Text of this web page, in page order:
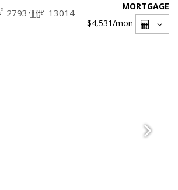
2793 13014
MORTGAGE
$4,531/mon